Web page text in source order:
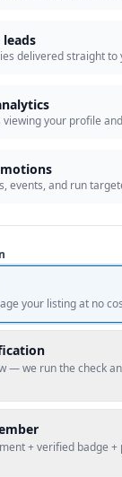
delivered straight to
viewing your profile
events, and run
your listing at no
— we run the check
+ verified badge +